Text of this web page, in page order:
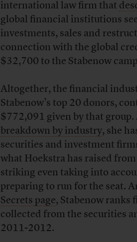
international law firm that
global financial institutions
investments, sales and
connection with the global
$32,700 to the Stabenow
Altogether, the financial
Stabenow’s top 20 donors,
$772,091 given by that
breakdown by industry, she
securities and investment
what Hoekstra has raised
striking even taking into
preparing to run for the seat.
Secrets page, Stabenow ranks
collected from the securities
2011-2012.